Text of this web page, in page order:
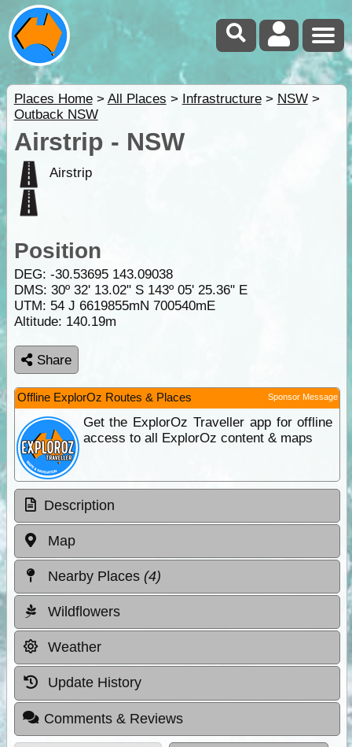
Places Home> All Places > Infrastructure> NSW>
Outback NSW
Airstrip - NSW
Airstrip
Position
DEG: -30.53695 143.09038
DMS: 30º 32' 13.02" S 143º 05' 25.36" E
UTM: 54 J 6619855mN 700540mE
Altitude: 140.19m
Share
Offline ExplorOz Routes & Places Sponsor Message
Get the ExplorOz Traveller app for offline
access to all ExplorOz content & maps
Description
Map
Nearby Places (4)
Wildflowers
Weather
Update History
Comments & Reviews